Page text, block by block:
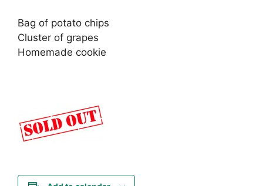
Bag of potato chips
Cluster of grapes
Homemade cookie